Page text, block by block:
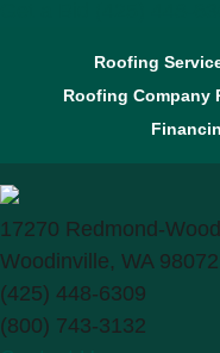
Roofing
Roofing Company
17270 Redmond-
Woodinville, WA 98072
(425) 448-6309
(800) 743-3132